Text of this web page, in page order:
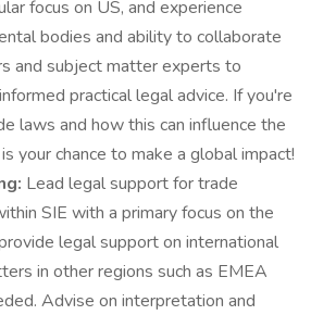
focus on US, and experience
bodies and ability to collaborate
and subject matter experts to
practical legal advice. If you're
laws and how this can influence the
your chance to make a global impact!
Lead legal support for trade
SIE with a primary focus on the
legal support on international
in other regions such as EMEA
Advise on interpretation and